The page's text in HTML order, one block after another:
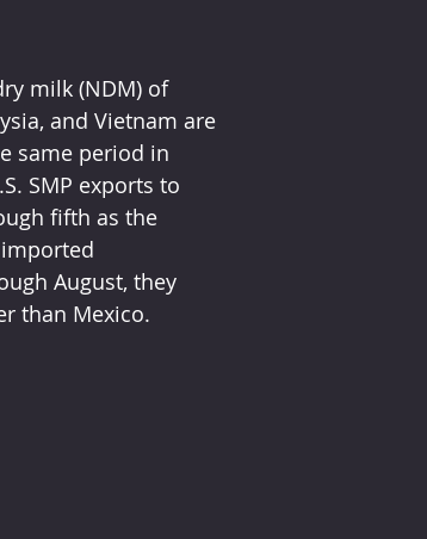
and Vietnam are
same period in
SMP exports to
fifth as the
August, they
than Mexico.